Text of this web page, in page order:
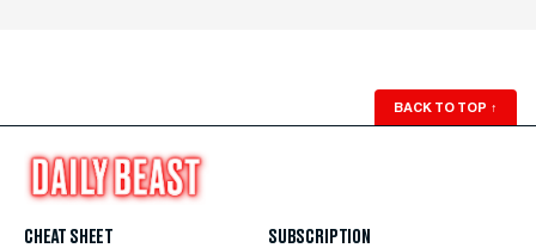
BACK TO TOP ↑
CHEAT SHEET
SUBSCRIPTION